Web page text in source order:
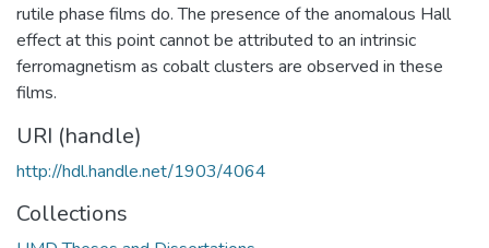
rutile phase films do. The presence of the anomalous Hall
effect at this point cannot be attributed to an intrinsic
ferromagnetism as cobalt clusters are observed in these
films.
URI (handle)
http://hdl.handle.net/1903/4064
Collections